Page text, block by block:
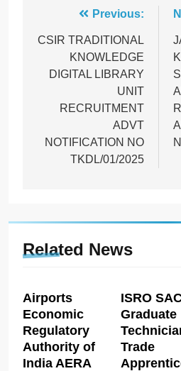
navigation
Previous:
CSIR TRADITIONAL
KNOWLEDGE
DIGITAL LIBRARY
UNIT
RECRUITMENT
ADVT
NOTIFICATION NO
TKDL/01/2025
Related News
Airports
Economic
Regulatory
Authority of
India AERA
ISRO
Graduate
Trade